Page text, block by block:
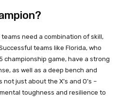
need a combination of skill,
teams like Florida, who
championship game, have a strong
as well as a deep bench and
just about the X’s and O’s –
toughness and resilience to